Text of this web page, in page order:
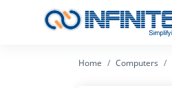
Home Computers